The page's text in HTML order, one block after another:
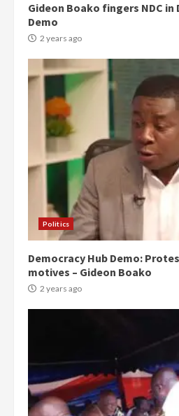
Gideon Boako fingers NDC in
Demo
2 years ago
Politics
Democracy Hub Demo:
motives – Gideon Boako
2 years ago